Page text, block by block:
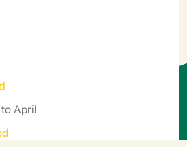
April